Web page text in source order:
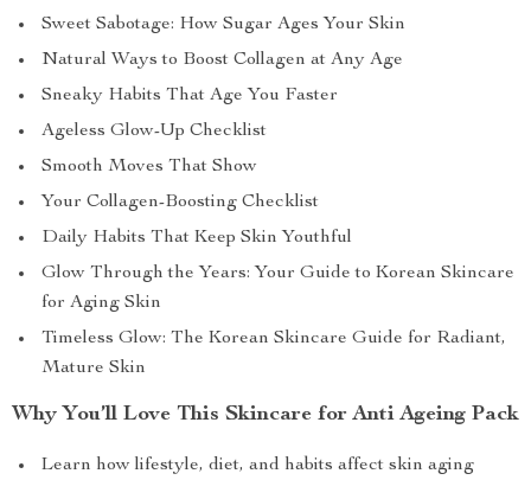
Sweet Sabotage: How Sugar Ages Your Skin
Natural Ways to Boost Collagen at Any Age
Sneaky Habits That Age You Faster
Ageless Glow-Up Checklist
Smooth Moves That Show
Your Collagen-Boosting Checklist
Daily Habits That Keep Skin Youthful
Glow Through the Years: Your Guide to Korean Skincare
for Aging Skin
Timeless Glow: The Korean Skincare Guide for Radiant,
Mature Skin
Why You’ll Love This Skincare for Anti Ageing Pack
Learn how lifestyle, diet, and habits affect skin aging